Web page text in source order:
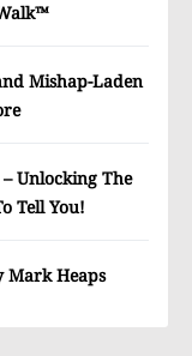
Mishap-Laden
Unlocking The
Tell You!
Mark Heaps